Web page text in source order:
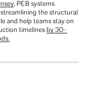
, PEB systems
the structural
and help teams stay on
timelines by 30–